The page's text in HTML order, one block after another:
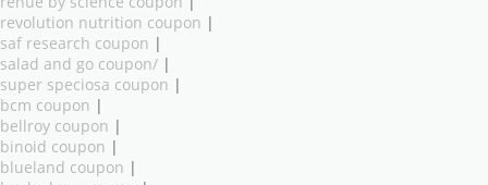
revolution nutrition coupon |
saf research coupon |
salad and go coupon/ |
super speciosa coupon |
bcm coupon |
bellroy coupon |
binoid coupon |
blueland coupon |